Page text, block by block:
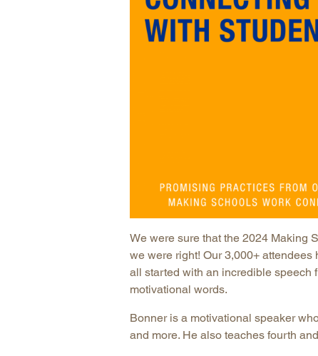
We were sure that the 2024 Making
we were right! Our 3,000+
all started with an incredible speech
motivational words.
Bonner is a motivational speaker
and more. He also teaches fourth